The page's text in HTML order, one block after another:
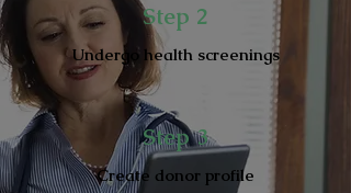
Step 2
Undergo health screenings
Step 3
Create donor profile